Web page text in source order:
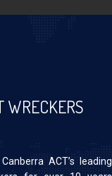
WRECKERS
ACT’s leading